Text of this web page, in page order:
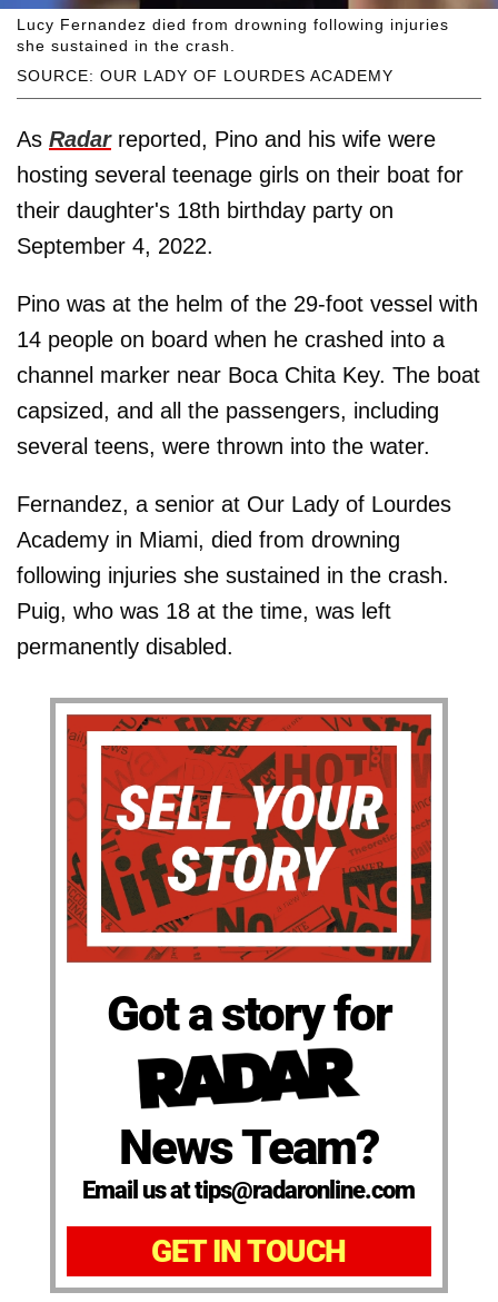
SOURCE: OUR LADY OF LOURDES ACADEMY
Lucy Fernandez died from drowning following injuries
she sustained in the crash.
As Radarreported, Pino and his wife were
hosting several teenage girls on their boat for
their daughter's 18th birthday party on
September 4, 2022.
Pino was at the helm of the 29-foot vessel with
14 people on board when he crashed into a
channel marker near Boca Chita Key. The boat
capsized, and all the passengers, including
several teens, were thrown into the water.
Fernandez, a senior at Our Lady of Lourdes
Academy in Miami, died from drowning
following injuries she sustained in the crash.
Puig, who was 18 at the time, was left
permanently disabled.
Got a story for
News Team?
Email us at tips@radaronline.com
GET IN TOUCH